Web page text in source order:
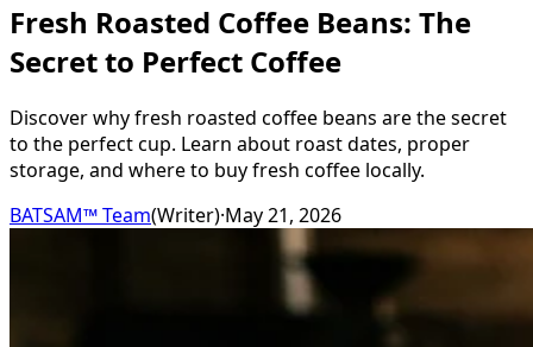
Fresh Roasted Coffee Beans: The
Secret to Perfect Coffee
Discover why fresh roasted coffee beans are the secret
to the perfect cup. Learn about roast dates, proper
storage, and where to buy fresh coffee locally.
BATSAM™ Team(Writer)·May 21, 2026